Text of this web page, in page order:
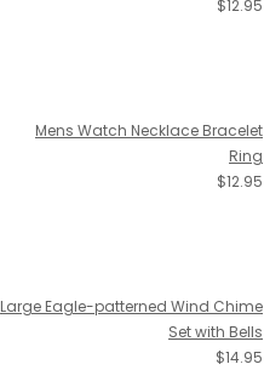
$12.95
Mens Watch Necklace Bracelet
Ring
$12.95
Large Eagle-patterned Wind Chime
Set with Bells
$14.95